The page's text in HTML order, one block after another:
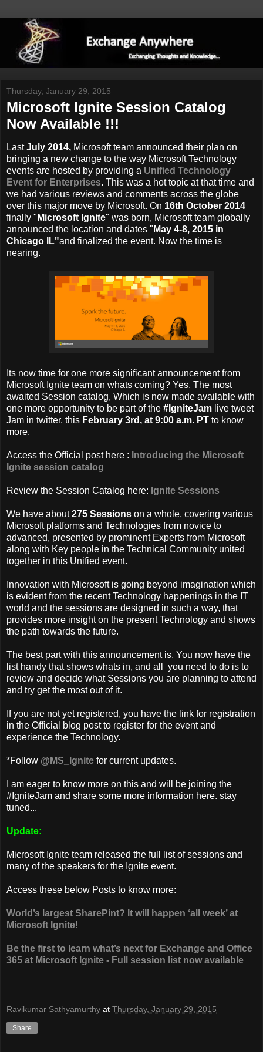
Thursday, January 29, 2015
Microsoft Ignite Session Catalog
Now Available !!!
LastJuly 2014, Microsoft team announced their plan on
bringing a new change to the way Microsoft Technology
events are hosted by providing a Unified Technology
Event for Enterprises. This was a hot topic at that time and
we had various reviews and comments across the globe
over this major move by Microsoft. On 16th October 2014
finally " Microsoft Ignite" was born, Microsoft team globally
announced the location and dates " May 4-8, 2015 in
Chicago IL"and finalized the event. Now the time is
nearing.
Its now time for one more significant announcement from
Microsoft Ignite team on whats coming? Yes, The most
awaited Session catalog, Which is now made available with
one more opportunity to be part of the #IgniteJam live tweet
Jam in twitter, this February 3rd, at 9:00 a.m. PT to know
more.
Access the Official post here : Introducing the Microsoft
Ignite session catalog
Review the Session Catalog here: Ignite Sessions
We have about275 Sessions on a whole, covering various
Microsoft platforms and Technologies from novice to
advanced, presented by prominent Experts from Microsoft
along with Key people in the Technical Community united
together in this Unified event.
Innovation with Microsoft is going beyond imagination which
is evident from the recent Technology happenings in the IT
world and the sessions are designed in such a way, that
provides more insight on the present Technology and shows
the path towards the future.
The best part with this announcement is, You now have the
list handy that shows whats in, and all you need to do is to
review and decide what Sessions you are planning to attend
and try get the most out of it.
If you are not yet registered, you have the link for registration
in the Official blog post to register for the event and
experience the Technology.
*Follow @MS_Ignite for current updates.
I am eager to know more on this and will be joining the
#IgniteJam and share some more information here. stay
tuned...
Update:
Microsoft Ignite team released the full list of sessions and
many of the speakers for the Ignite event.
Access these below Posts to know more:
World’s largest SharePint? It will happen ‘all week’ at
Microsoft Ignite!
Be the first to learn what’s next for Exchange and Office
365 at Microsoft Ignite - Full session list now available
Ravikumar Sathyamurthy at Thursday, January 29, 2015
Share